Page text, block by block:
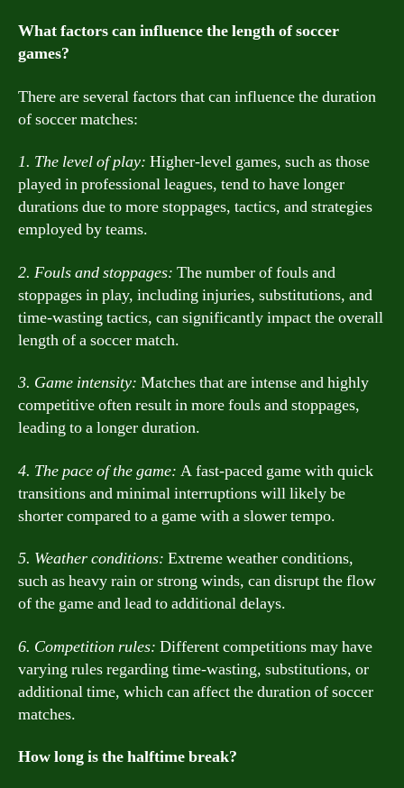
What factors can influence the length of soccer
games?
There are several factors that can influence the duration
of soccer matches:
1. The level of play: Higher-level games, such as those
played in professional leagues, tend to have longer
durations due to more stoppages, tactics, and strategies
employed by teams.
2. Fouls and stoppages: The number of fouls and
stoppages in play, including injuries, substitutions, and
time-wasting tactics, can significantly impact the overall
length of a soccer match.
3. Game intensity: Matches that are intense and highly
competitive often result in more fouls and stoppages,
leading to a longer duration.
4. The pace of the game: A fast-paced game with quick
transitions and minimal interruptions will likely be
shorter compared to a game with a slower tempo.
5. Weather conditions: Extreme weather conditions,
such as heavy rain or strong winds, can disrupt the flow
of the game and lead to additional delays.
6. Competition rules: Different competitions may have
varying rules regarding time-wasting, substitutions, or
additional time, which can affect the duration of soccer
matches.
How long is the halftime break?